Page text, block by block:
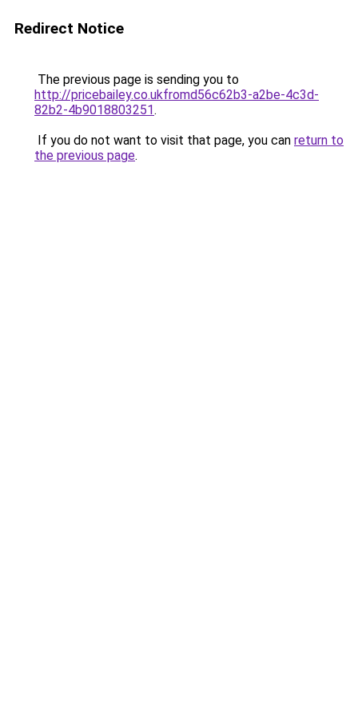
Redirect Notice
The previous page is sending you to
http://pricebailey.co.ukfromd56c62b3-a2be-4c3d-
82b2-4b9018803251.
If you do not want to visit that page, you can return to
the previous page.